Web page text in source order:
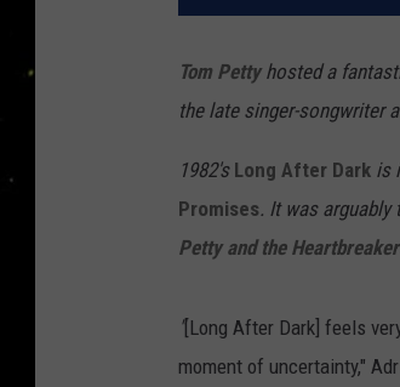
Tom Pettyhosted a
the late singer-songwriter
1982's Long After Dark is
Promises. It was
Petty and the
"[Long After Dark] feels
moment of uncertainty,"